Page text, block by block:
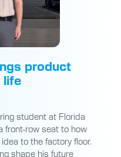
product
life
student at Florida
front-row seat to how
to the factory floor.
shape his future